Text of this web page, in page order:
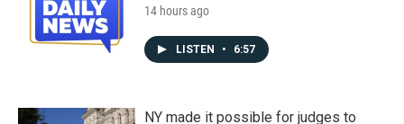
14 hours ago
LISTEN • 6:57
NY made it possible for judges to